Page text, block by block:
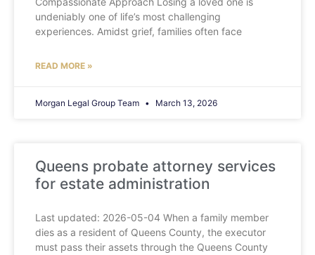
undeniably one of life’s most challenging
experiences. Amidst grief, families often face
READ MORE »
Morgan Legal Group Team March 13, 2026
Queens probate attorney services
for estate administration
Last updated: 2026-05-04 When a family member
dies as a resident of Queens County, the executor
must pass their assets through the Queens County